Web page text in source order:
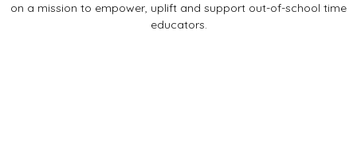
on a mission to empower, uplift and support out-of-school time
educators.